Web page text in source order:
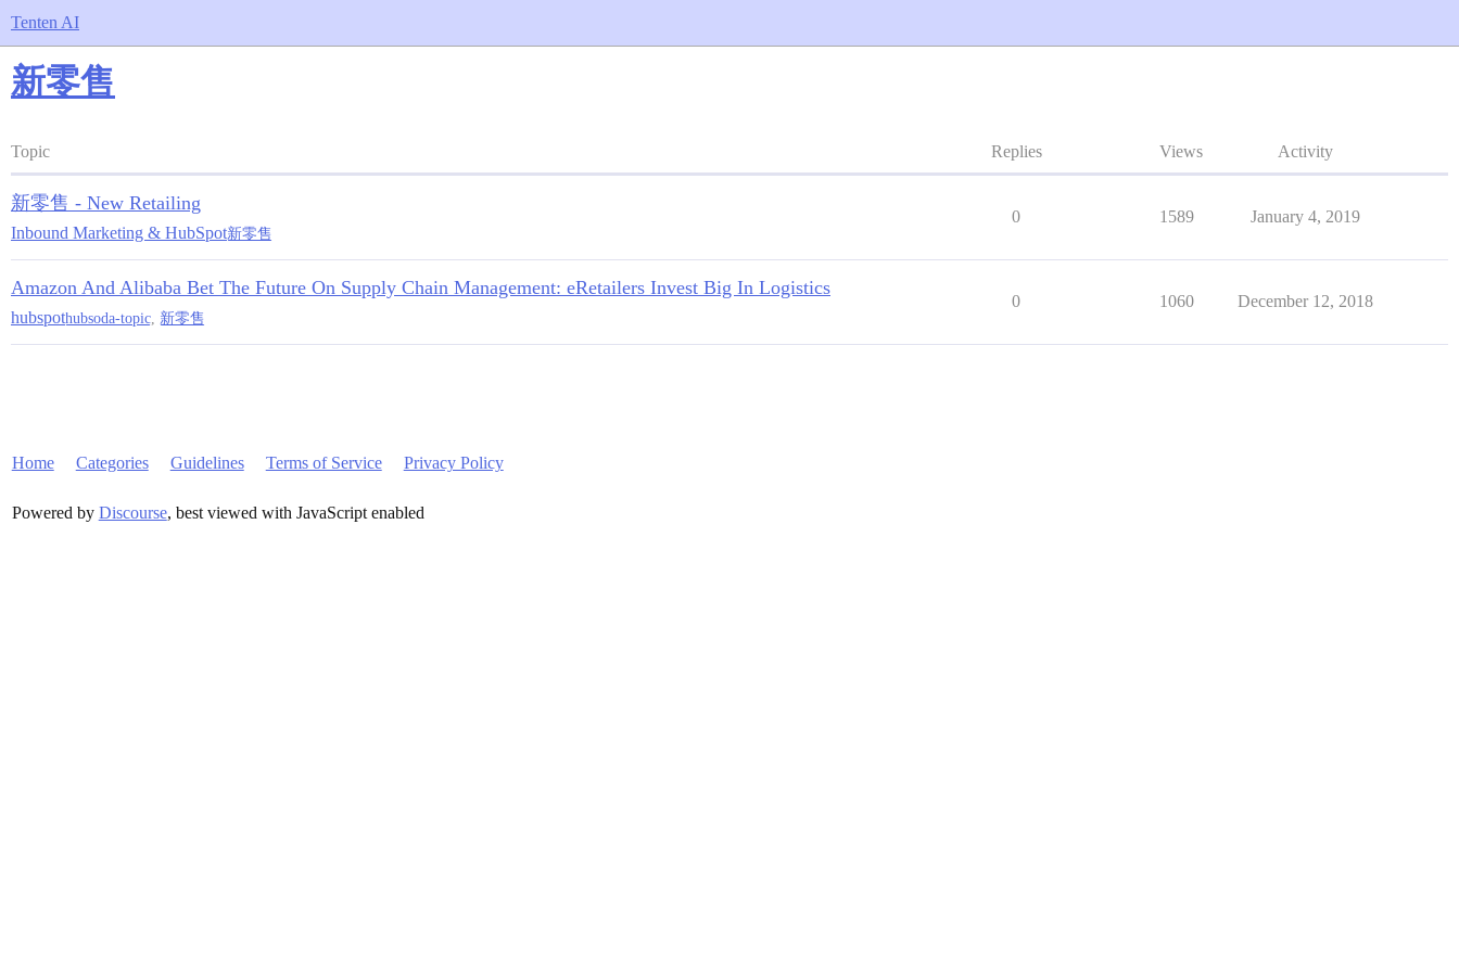
Tenten AI
新零售
Topic Replies Views Activity
新零售 - New Retailing
Inbound Marketing & HubSpot新零售
0 1589 January 4, 2019
Amazon And Alibaba Bet The Future On Supply Chain Management: eRetailers Invest Big In Logistics
hubspothubsoda-topic 新零售
0 1060 December 12, 2018
Home Categories Guidelines Terms of Service Privacy Policy
Powered by Discourse, best viewed with JavaScript enabled